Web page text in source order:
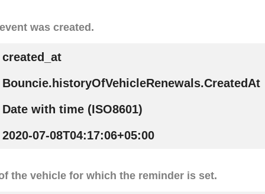
was created.
created_at
Bouncie.historyOfVehicleRenewals.CreatedAt
Date with time (ISO8601)
2020-07-08T04:17:06+05:00
the vehicle for which the reminder is set.